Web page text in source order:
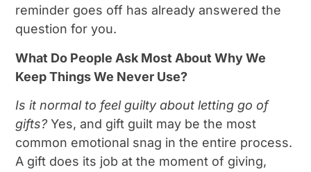
reminder goes off has already answered the
question for you.
What Do People Ask Most About Why We
Keep Things We Never Use?
Is it normal to feel guilty about letting go of
gifts? Yes, and gift guilt may be the most
common emotional snag in the entire process.
A gift does its job at the moment of giving,